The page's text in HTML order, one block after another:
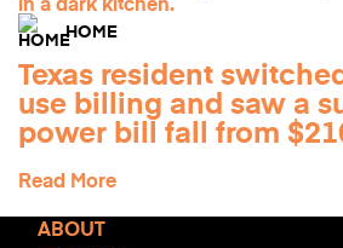
HOME
Texas resident
use billing and saw a
power bill fall from
Read More
ABOUT